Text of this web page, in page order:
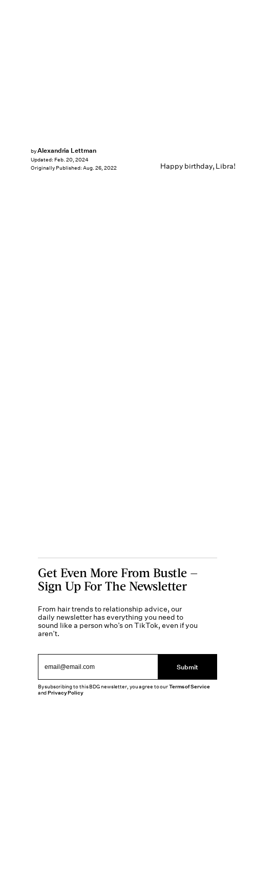
Happy birthday, Libra!
byAlexandria Lettman
Updated: Feb. 20, 2024
Originally Published: Aug. 26, 2022
Get Even More From Bustle —
Sign Up For The Newsletter
From hair trends to relationship advice, our
daily newsletter has everything you need to
sound like a person who’s on TikTok, even if you
aren’t.
Submit
By subscribing to this BDG newsletter, you agree to ourTerms of Service
andPrivacy Policy